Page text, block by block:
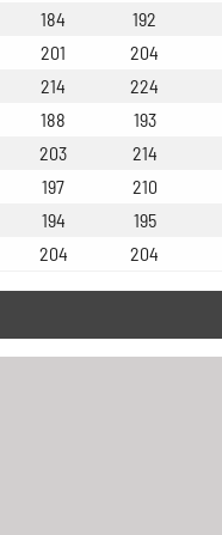
184 192
201 204
214 224
188 193
203 214
197 210
194 195
204 204